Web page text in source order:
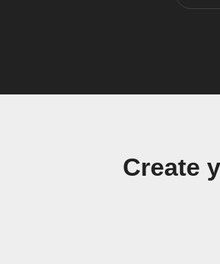
Create